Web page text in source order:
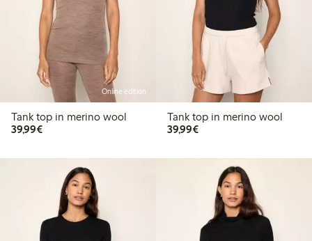
Online edition
Tank top in merino wool
39,99€€39.99
Tank top in merino wool
39,99€€39.99